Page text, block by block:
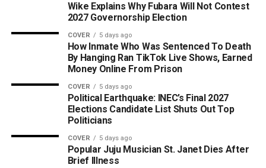
Wike Explains Why Fubara Will Not Contest
2027 Governorship Election
COVER 5 days ago
How Inmate Who Was Sentenced To Death
By Hanging Ran TikTok Live Shows, Earned
Money Online From Prison
COVER 5 days ago
Political Earthquake: INEC’s Final 2027
Elections Candidate List Shuts Out Top
Politicians
COVER 5 days ago
Popular Juju Musician St. Janet Dies After
Brief Illness